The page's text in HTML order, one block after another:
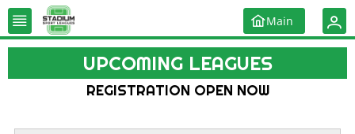
Main
UPCOMING LEAGUES
REGISTRATION OPEN NOW